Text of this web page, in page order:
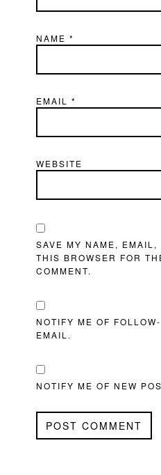
NAME*
EMAIL*
WEBSITE
SAVE MY NAME, EMAIL,
THIS BROWSER FOR
COMMENT.
NOTIFY ME OF
EMAIL.
NOTIFY ME OF NEW